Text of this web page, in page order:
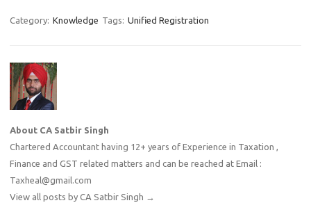
Category: Knowledge Tags: Unified Registration
About CA Satbir Singh
Chartered Accountant having 12+ years of Experience in Taxation ,
Finance and GST related matters and can be reached at Email :
Taxheal@gmail.com
View all posts by CA Satbir Singh →